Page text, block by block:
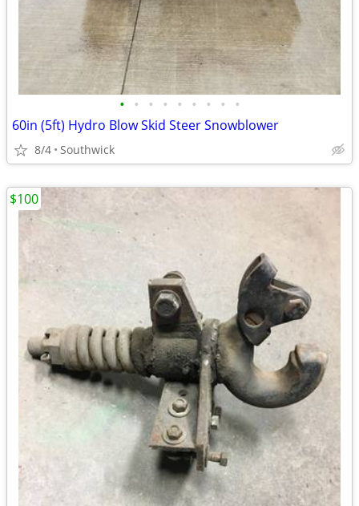
• • • • • • • • •
60in (5ft) Hydro Blow Skid Steer Snowblower
8/4 Southwick
$100